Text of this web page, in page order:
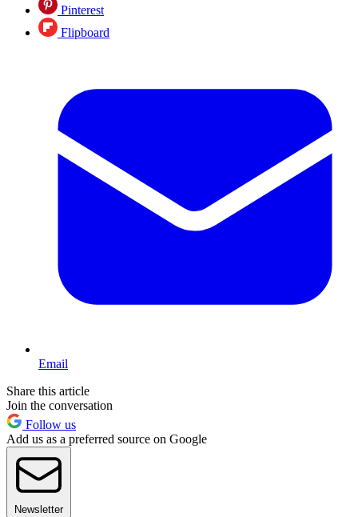
Pinterest
Flipboard
Email
Share this article
Join the conversation
Follow us
Add us as a preferred source on Google
Newsletter